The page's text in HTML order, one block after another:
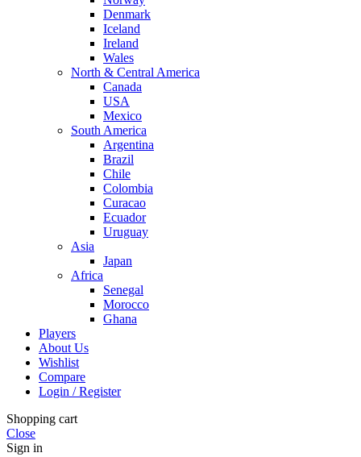
Denmark
Iceland
Ireland
Wales
North & Central America
Canada
USA
Mexico
South America
Argentina
Brazil
Chile
Colombia
Curacao
Ecuador
Uruguay
Asia
Japan
Africa
Senegal
Morocco
Ghana
Players
About Us
Wishlist
Compare
Login / Register
Shopping cart
Close
Sign in